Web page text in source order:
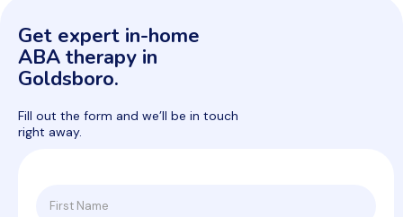
Get expert in-home
ABA therapy in
Goldsboro.
Fill out the form and we’ll be in touch
right away.